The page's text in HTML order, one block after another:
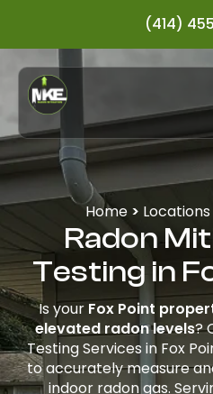
(414)
Home> Locations
Radon
Testing in
Is your Fox Point
elevated radon levels?
Testing Services in Fox
to accurately measure
indoor radon gas.